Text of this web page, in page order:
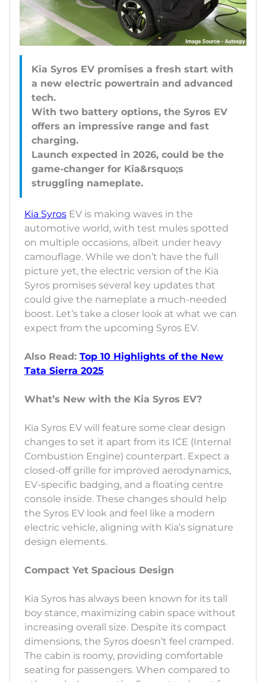
Kia Syros EV promises a fresh start with
a new electric powertrain and advanced
tech.
With two battery options, the Syros EV
offers an impressive range and fast
charging.
Launch expected in 2026, could be the
game-changer for Kia&rsquo;s
Kia Syros EV is making waves in the
automotive world, with test mules spotted
on multiple occasions, albeit under heavy
camouflage. While we don’t have the full
picture yet, the electric version of the Kia
Syros promises several key updates that
could give the nameplate a much-needed
boost. Let’s take a closer look at what we can
expect from the upcoming Syros EV.
Also Read: Top 10 Highlights of the New
Tata Sierra 2025
What’s New with the Kia Syros EV?
Kia Syros EV will feature some clear design
changes to set it apart from its ICE (Internal
Combustion Engine) counterpart. Expect a
closed-off grille for improved aerodynamics,
EV-specific badging, and a floating centre
console inside. These changes should help
the Syros EV look and feel like a modern
electric vehicle, aligning with Kia’s signature
design elements.
Compact Yet Spacious Design
Kia Syros has always been known for its tall
boy stance, maximizing cabin space without
increasing overall size. Despite its compact
dimensions, the Syros doesn’t feel cramped.
The cabin is roomy, providing comfortable
seating for passengers. When compared to